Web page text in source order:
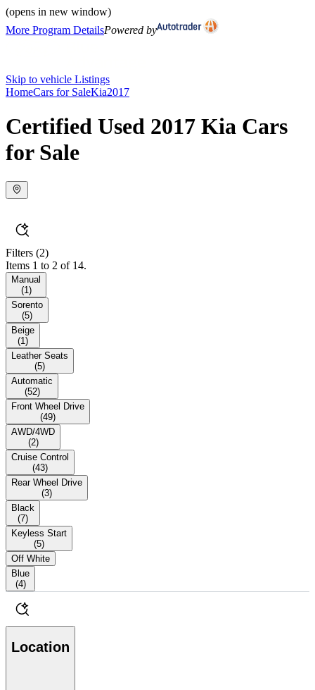
(opens in new window)
More Program DetailsPowered by
Skip to vehicle Listings
HomeCars for SaleKia2017
Certified Used 2017 Kia Cars
for Sale
Filters (2)
Items 1 to 2 of 14.
Manual
(1 )
Sorento
(5)
Beige
(1 )
Leather Seats
(5)
Automatic
(52)
Front Wheel Drive
(49)
AWD/4WD
(2)
Cruise Control
(43)
Rear Wheel Drive
(3)
Black
(7)
Keyless Start
(5)
Off White
Blue
(4)
Location